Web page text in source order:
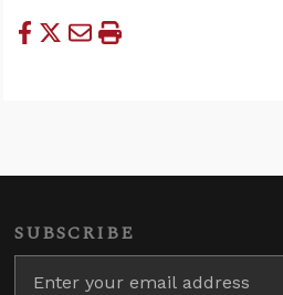
SUBSCRIBE